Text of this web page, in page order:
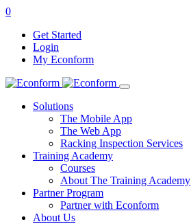
0
Get Started
Login
My Econform
Solutions
The Mobile App
The Web App
Racking Inspection Services
Training Academy
Courses
About The Training Academy
Partner Program
Partner with Econform
About Us